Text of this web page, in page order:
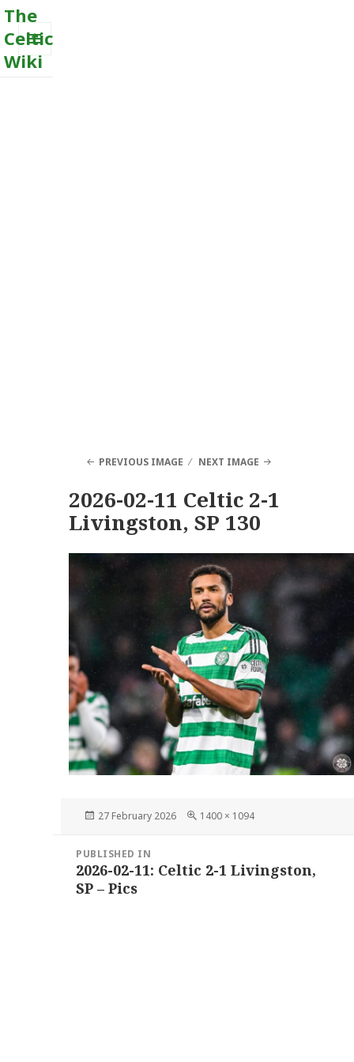
The
Celtic
Wiki
MENU
PREVIOUS IMAGE NEXT IMAGE
2026-02-11 Celtic 2-1
Livingston, SP 130
Posted
27 February 2026
Full
1400 × 1094
navigation
PUBLISHED IN
2026-02-11: Celtic 2-1 Livingston,
SP – Pics